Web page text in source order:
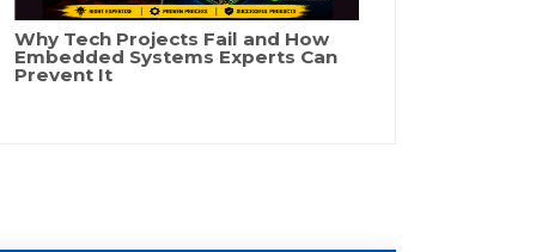
Why Tech Projects Fail and How
Embedded Systems Experts Can
Prevent It